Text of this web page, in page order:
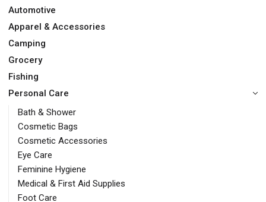
Automotive
Apparel & Accessories
Camping
Grocery
Fishing
Personal Care
Bath & Shower
Cosmetic Bags
Cosmetic Accessories
Eye Care
Feminine Hygiene
Medical & First Aid Supplies
Foot Care